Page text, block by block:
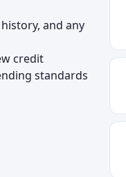
and any
credit
standards